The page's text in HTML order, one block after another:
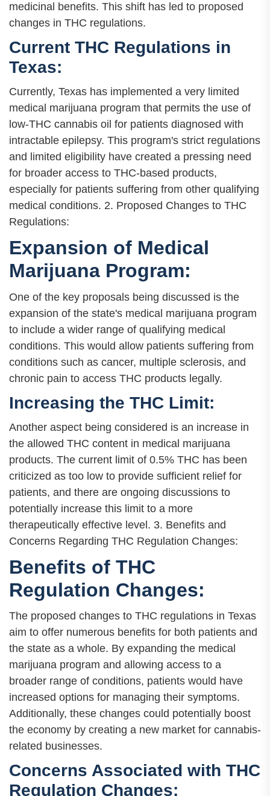
medicinal benefits. This shift has led to proposed
changes in THC regulations.
Current THC Regulations in
Texas:
Currently, Texas has implemented a very limited
medical marijuana program that permits the use of
low-THC cannabis oil for patients diagnosed with
intractable epilepsy. This program's strict regulations
and limited eligibility have created a pressing need
for broader access to THC-based products,
especially for patients suffering from other qualifying
medical conditions. 2. Proposed Changes to THC
Regulations:
Expansion of Medical
Marijuana Program:
One of the key proposals being discussed is the
expansion of the state's medical marijuana program
to include a wider range of qualifying medical
conditions. This would allow patients suffering from
conditions such as cancer, multiple sclerosis, and
chronic pain to access THC products legally.
Increasing the THC Limit:
Another aspect being considered is an increase in
the allowed THC content in medical marijuana
products. The current limit of 0.5% THC has been
criticized as too low to provide sufficient relief for
patients, and there are ongoing discussions to
potentially increase this limit to a more
therapeutically effective level. 3. Benefits and
Concerns Regarding THC Regulation Changes:
Benefits of THC
Regulation Changes:
The proposed changes to THC regulations in Texas
aim to offer numerous benefits for both patients and
the state as a whole. By expanding the medical
marijuana program and allowing access to a
broader range of conditions, patients would have
increased options for managing their symptoms.
Additionally, these changes could potentially boost
the economy by creating a new market for cannabis-
related businesses.
Concerns Associated with THC
Regulation Changes: